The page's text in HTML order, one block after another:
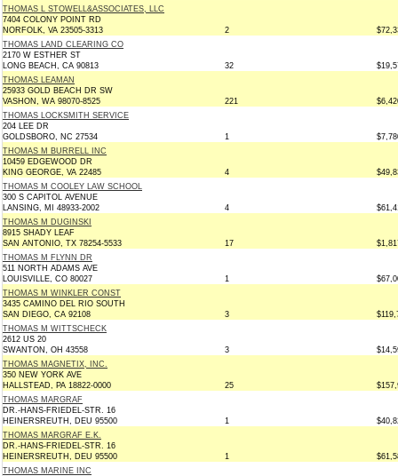
THOMAS L STOWELL&ASSOCIATES, LLC
7404 COLONY POINT RD
NORFOLK, VA 23505-3313
2
THOMAS LAND CLEARING CO
2170 W ESTHER ST
LONG BEACH, CA 90813
32
THOMAS LEAMAN
25933 GOLD BEACH DR SW
VASHON, WA 98070-8525
221
THOMAS LOCKSMITH SERVICE
204 LEE DR
GOLDSBORO, NC 27534
1
THOMAS M BURRELL INC
10459 EDGEWOOD DR
KING GEORGE, VA 22485
4
THOMAS M COOLEY LAW SCHOOL
300 S CAPITOL AVENUE
LANSING, MI 48933-2002
4
THOMAS M DUGINSKI
8915 SHADY LEAF
SAN ANTONIO, TX 78254-5533
17
THOMAS M FLYNN DR
511 NORTH ADAMS AVE
LOUISVILLE, CO 80027
1
THOMAS M WINKLER CONST
3435 CAMINO DEL RIO SOUTH
SAN DIEGO, CA 92108
3
THOMAS M WITTSCHECK
2612 US 20
SWANTON, OH 43558
3
THOMAS MAGNETIX, INC.
350 NEW YORK AVE
HALLSTEAD, PA 18822-0000
25
THOMAS MARGRAF
DR.-HANS-FRIEDEL-STR. 16
HEINERSREUTH, DEU 95500
1
THOMAS MARGRAF E.K.
DR.-HANS-FRIEDEL-STR. 16
HEINERSREUTH, DEU 95500
1
THOMAS MARINE INC